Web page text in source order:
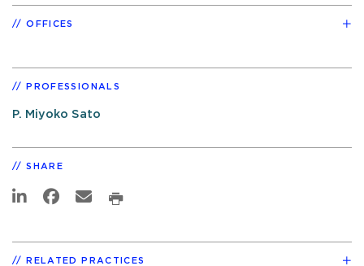
OFFICES
PROFESSIONALS
P. Miyoko Sato
SHARE
RELATED PRACTICES